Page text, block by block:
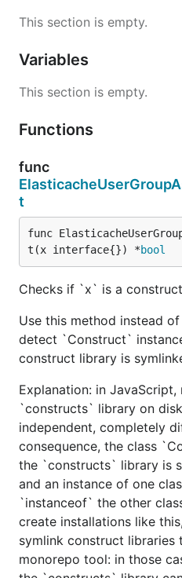
This section is empty.
Variables
This section is empty.
Functions
func
t
func
t(x interface{}) *bool
Checks if `x` is a
Use this method instead
detect `Construct`
construct library is
Explanation: in
`constructs` library on
independent, completely
consequence, the class
the `constructs` library is
and an instance of one
`instanceof` the other
create installations like
symlink construct libraries
monorepo tool: in those